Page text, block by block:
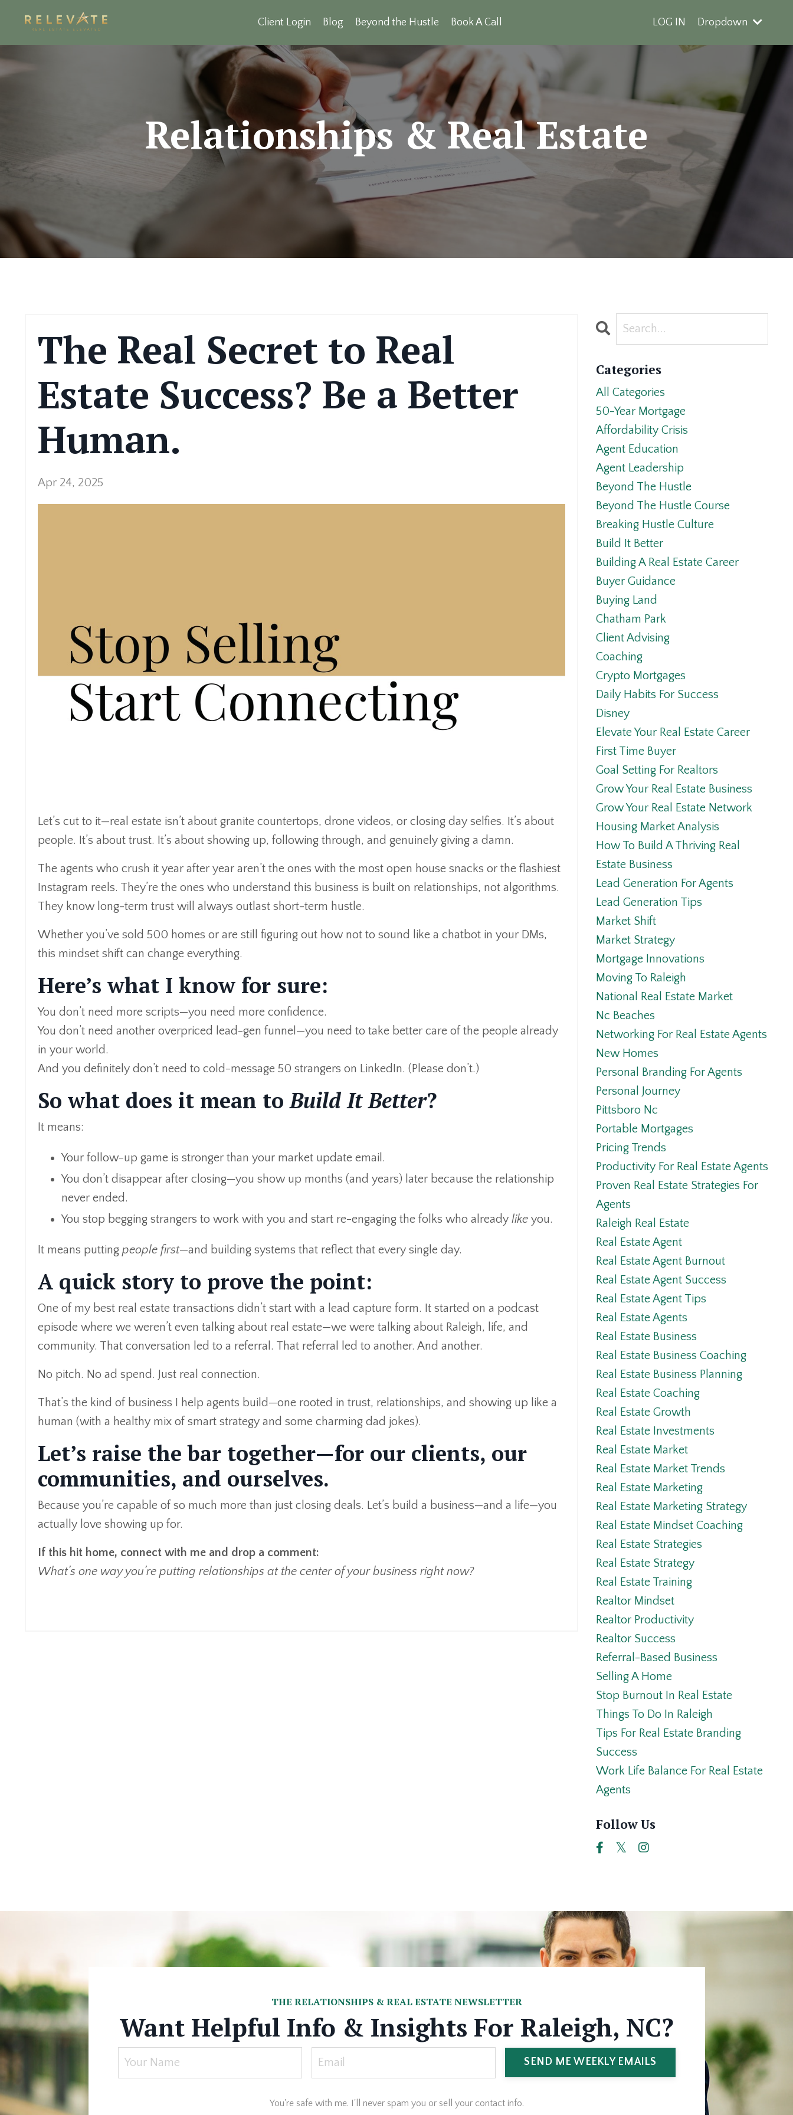
Client Login Blog Beyond the Hustle Book A Call LOG IN Dropdown
Relationships & Real Estate
The Real Secret to Real
Estate Success? Be a Better
Human.
Apr 24, 2025
Let’s cut to it—real estate isn’t about granite countertops, drone videos, or closing day selfies. It’s about
people. It’s about trust. It’s about showing up, following through, and genuinely giving a damn.
The agents who crush it year after year aren’t the ones with the most open house snacks or the flashiest
Instagram reels. They’re the ones who understand this business is built on relationships, not algorithms.
They know long-term trust will always outlast short-term hustle.
Whether you’ve sold 500 homes or are still figuring out how not to sound like a chatbot in your DMs,
this mindset shift can change everything.
Here’s what I know for sure:
You don’t need more scripts—you need more confidence.
You don’t need another overpriced lead-gen funnel—you need to take better care of the people already
in your world.
And you definitely don’t need to cold-message 50 strangers on LinkedIn. (Please don’t.)
So what does it mean toBuild It Better?
It means:
Your follow-up game is stronger than your market update email.
You don’t disappear after closing—you show up months (and years) later because the relationship
never ended.
You stop begging strangers to work with you and start re-engaging the folks who already like you.
It means putting people first—and building systems that reflect that every single day.
A quick story to prove the point:
One of my best real estate transactions didn’t start with a lead capture form. It started on a podcast
episode where we weren’t even talking about real estate—we were talking about Raleigh, life, and
community. That conversation led to a referral. That referral led to another. And another.
No pitch. No ad spend. Just real connection.
That’s the kind of business I help agents build—one rooted in trust, relationships, and showing up like a
human (with a healthy mix of smart strategy and some charming dad jokes).
Let’s raise the bar together—for our clients, our
communities, and ourselves.
Because you’re capable of so much more than just closing deals. Let’s build a business—and a life—you
actually love showing up for.
If this hit home, connect with me and drop a comment:
What’s one way you’re putting relationships at the center of your business right now?
Categories
All Categories
50-Year Mortgage
Affordability Crisis
Agent Education
Agent Leadership
Beyond The Hustle
Beyond The Hustle Course
Breaking Hustle Culture
Build It Better
Building A Real Estate Career
Buyer Guidance
Buying Land
Chatham Park
Client Advising
Coaching
Crypto Mortgages
Daily Habits For Success
Disney
Elevate Your Real Estate Career
First Time Buyer
Goal Setting For Realtors
Grow Your Real Estate Business
Grow Your Real Estate Network
Housing Market Analysis
How To Build A Thriving Real
Estate Business
Lead Generation For Agents
Lead Generation Tips
Market Shift
Market Strategy
Mortgage Innovations
Moving To Raleigh
National Real Estate Market
Nc Beaches
Networking For Real Estate Agents
New Homes
Personal Branding For Agents
Personal Journey
Pittsboro Nc
Portable Mortgages
Pricing Trends
Productivity For Real Estate Agents
Proven Real Estate Strategies For
Agents
Raleigh Real Estate
Real Estate Agent
Real Estate Agent Burnout
Real Estate Agent Success
Real Estate Agent Tips
Real Estate Agents
Real Estate Business
Real Estate Business Coaching
Real Estate Business Planning
Real Estate Coaching
Real Estate Growth
Real Estate Investments
Real Estate Market
Real Estate Market Trends
Real Estate Marketing
Real Estate Marketing Strategy
Real Estate Mindset Coaching
Real Estate Strategies
Real Estate Strategy
Real Estate Training
Realtor Mindset
Realtor Productivity
Realtor Success
Referral-Based Business
Selling A Home
Stop Burnout In Real Estate
Things To Do In Raleigh
Tips For Real Estate Branding
Success
Work Life Balance For Real Estate
Agents
Follow Us
THE RELATIONSHIPS & REAL ESTATE NEWSLETTER
Want Helpful Info & Insights For Raleigh, NC?
SEND ME WEEKLY EMAILS
You're safe with me. I'll never spam you or sell your contact info.